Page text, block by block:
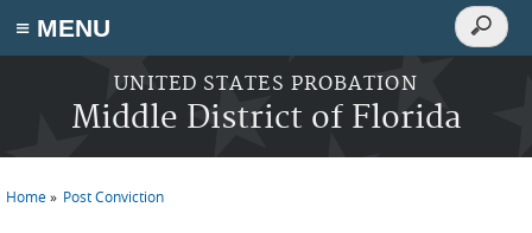
≡ MENU
Skip to main content
UNITED STATES PROBATION
Middle District of Florida
Search
Search
Home Post Conviction